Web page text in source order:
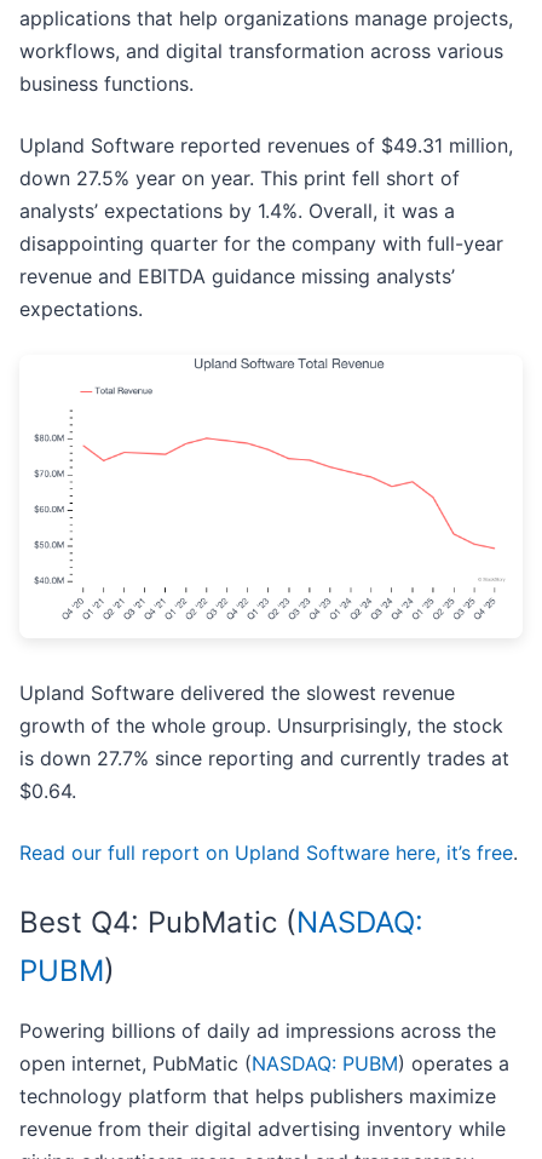
applications that help organizations manage projects,
workflows, and digital transformation across various
business functions.
Upland Software reported revenues of $49.31 million,
down 27.5% year on year. This print fell short of
analysts’ expectations by 1.4%. Overall, it was a
disappointing quarter for the company with full-year
revenue and EBITDA guidance missing analysts’
expectations.
Upland Software delivered the slowest revenue
growth of the whole group. Unsurprisingly, the stock
is down 27.7% since reporting and currently trades at
$0.64.
Read our full report on Upland Software here, it’s free.
Best Q4: PubMatic (NASDAQ:
PUBM)
Powering billions of daily ad impressions across the
open internet, PubMatic (NASDAQ: PUBM) operates a
technology platform that helps publishers maximize
revenue from their digital advertising inventory while